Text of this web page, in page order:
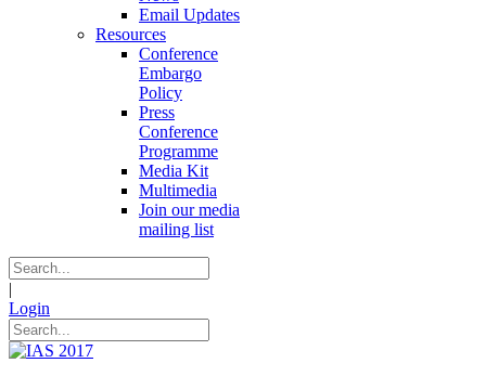
Email Updates
Resources
Conference
Embargo
Policy
Press
Conference
Programme
Media Kit
Multimedia
Join our media
mailing list
|
Login